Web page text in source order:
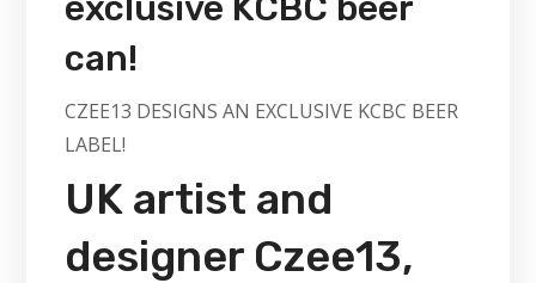
can!
CZEE13 DESIGNS AN EXCLUSIVE KCBC BEER
LABEL!
UK artist and
designer Czee13,